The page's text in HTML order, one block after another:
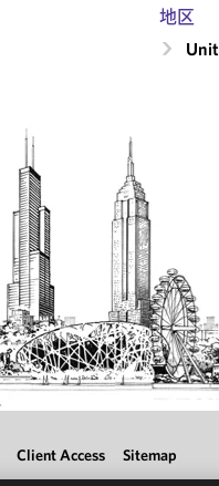
地区
Client Access Sitemap